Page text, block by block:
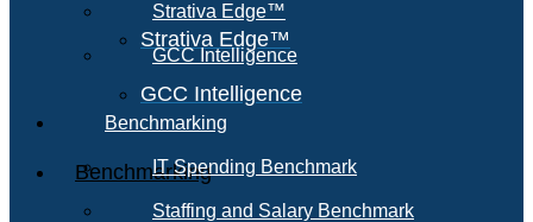
Strativa Edge™
GCC Intelligence
Benchmarking
Strativa Edge™
GCC Intelligence
Benchmarking
IT Spending Benchmark
Staffing and Salary Benchmark